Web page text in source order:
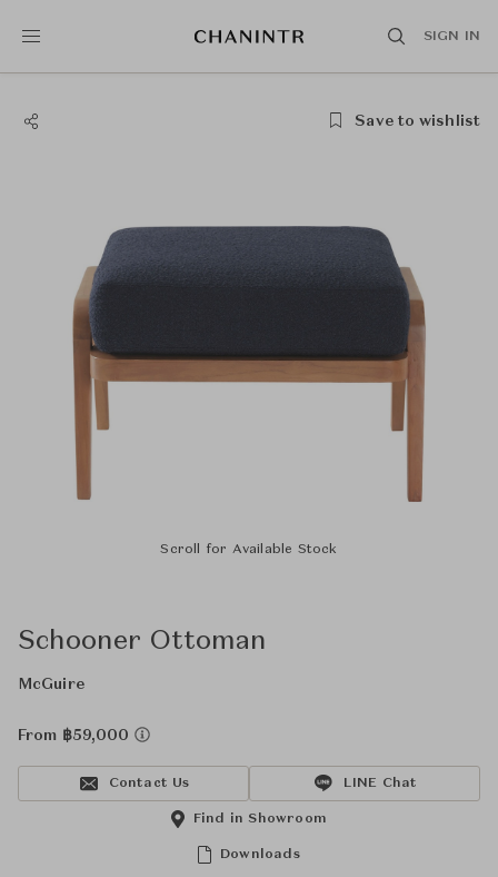
SIGN IN
Save to wishlist
Scroll for Available Stock
Schooner Ottoman
McGuire
From ฿59,000
Contact Us LINE Chat
Downloads
Find in Showroom